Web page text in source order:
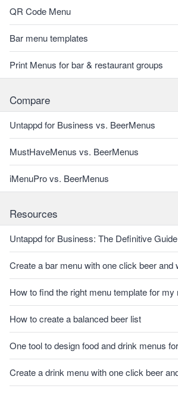
QR Code Menu
Bar menu templates
Print Menus for bar & restaurant groups
Compare
Untappd for Business vs. BeerMenus
MustHaveMenus vs. BeerMenus
iMenuPro vs. BeerMenus
Resources
Untappd for Business: The Definitive Guide
Create a bar menu with one click beer and
How to find the right menu template for my
How to create a balanced beer list
One tool to design food and drink menus
Create a drink menu with one click beer